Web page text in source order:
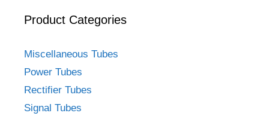
Product Categories
Miscellaneous Tubes
Power Tubes
Rectifier Tubes
Signal Tubes